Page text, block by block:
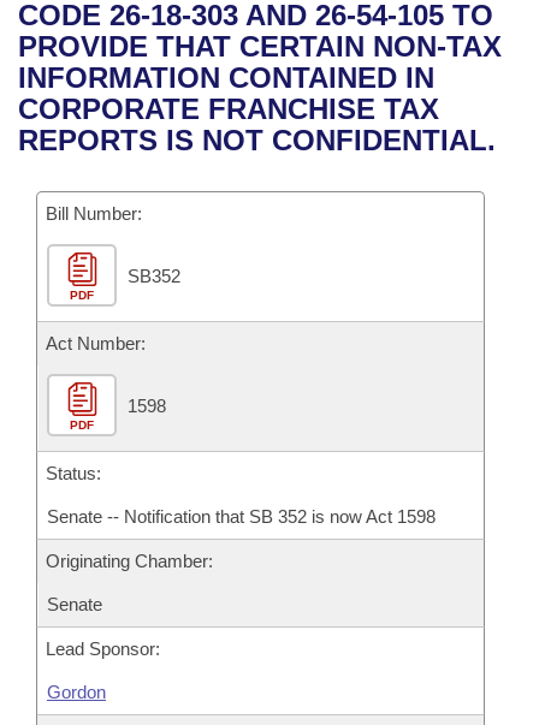
Bills in House Committees
Bills in Senate Committees
Bills in Joint Committees
Meetings Of The Whole/Business Meetings
Recent Activities
Recently Filed
Personalized Bill Tracking
Bills Returned from Committee
Bill Conflicts Report
House
Senate
House Budget
Senate Budget
House Roll Call
Uncodified Historic Legislation
Governor's Veto List
Search Center
CODE 26-18-303 AND 26-54-105 TO
PROVIDE THAT CERTAIN NON-TAX
INFORMATION CONTAINED IN
CORPORATE FRANCHISE TAX
REPORTS IS NOT CONFIDENTIAL.
Bill Number:
PDF
SB352
Act Number:
PDF
1598
Status:
Senate -- Notification that SB 352 is now Act 1598
Originating Chamber:
Senate
Lead Sponsor:
Gordon